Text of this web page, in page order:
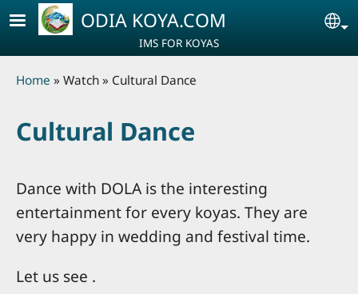
Skip to main contentODIA KOYA.COM
IMS FOR KOYAS
Breadcrumb
Home Watch Cultural Dance
Cultural Dance
Dance with DOLA is the interesting
entertainment for every koyas. They are
very happy in wedding and festival time.
Let us see .